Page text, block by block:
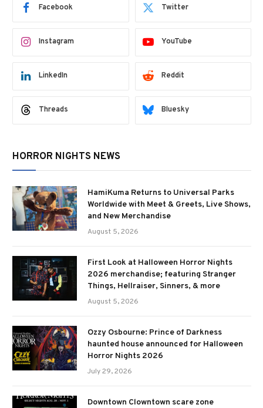
Facebook Twitter
Instagram YouTube
LinkedIn Reddit
Threads Bluesky
HORROR NIGHTS NEWS
HamiKuma Returns to Universal Parks
Worldwide with Meet & Greets, Live Shows,
and New Merchandise
August 5, 2026
First Look at Halloween Horror Nights
2026 merchandise; featuring Stranger
Things, Hellraiser, Sinners, & more
August 5, 2026
Ozzy Osbourne: Prince of Darkness
haunted house announced for Halloween
Horror Nights 2026
July 29, 2026
Downtown Clowntown scare zone